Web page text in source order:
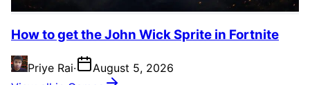
How to get the John Wick Sprite in Fortnite
Priye Rai·
August 5, 2026